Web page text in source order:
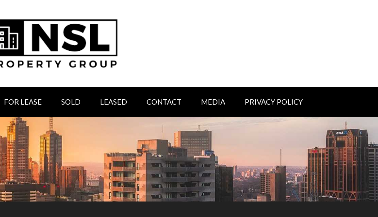
FOR LEASE SOLD LEASED CONTACT MEDIA PRIVACY POLICY